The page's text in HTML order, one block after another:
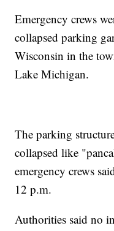
Emergency crews
collapsed parking
Wisconsin in the
Lake Michigan.
The parking
collapsed like
emergency crews
12 p.m.
Authorities said no